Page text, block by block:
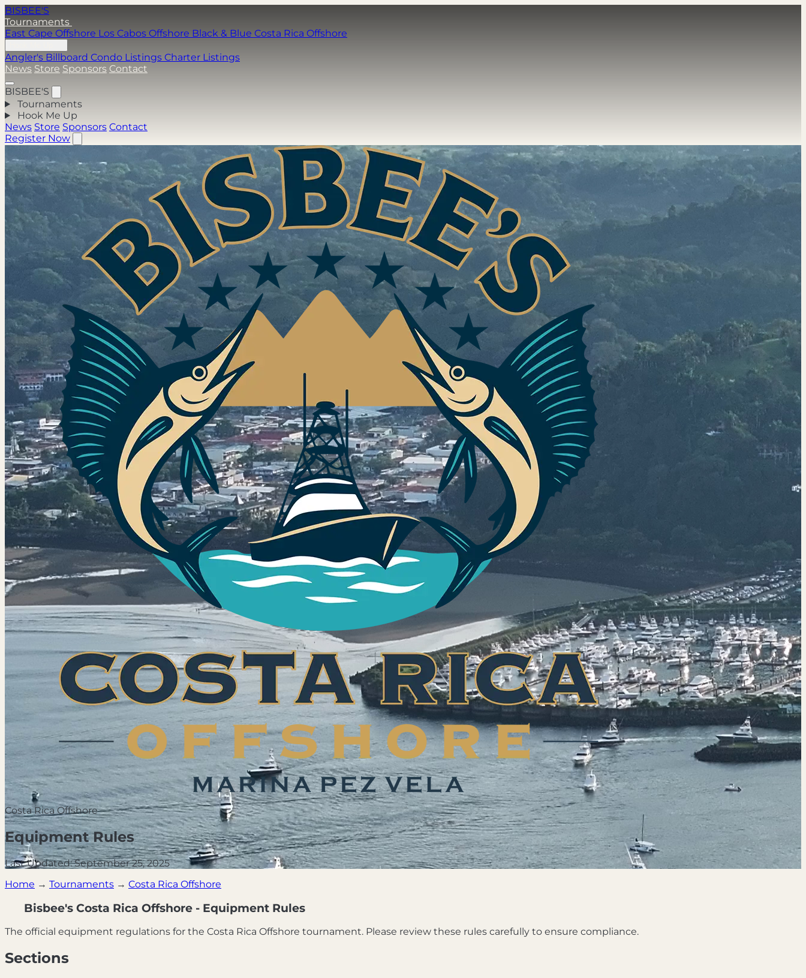
BISBEE'S
Tournaments
East Cape Offshore Los Cabos Offshore Black & Blue Costa Rica Offshore
Angler's Billboard Condo Listings Charter Listings
News Store Sponsors Contact
BISBEE'S
Tournaments
Hook Me Up
News Store Sponsors Contact
Register Now
Costa Rica Offshore
Equipment Rules
Last Updated: September 25, 2025
Home → Tournaments → Costa Rica Offshore
Bisbee's Costa Rica Offshore - Equipment Rules
The official equipment regulations for the Costa Rica Offshore tournament. Please review these rules carefully to ensure compliance.
Sections